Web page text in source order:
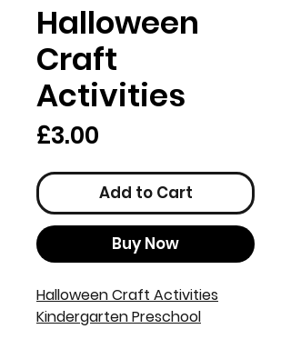
Halloween
Craft
Activities
£3.00
Add to Cart
Buy Now
Halloween Craft Activities
Kindergarten Preschool